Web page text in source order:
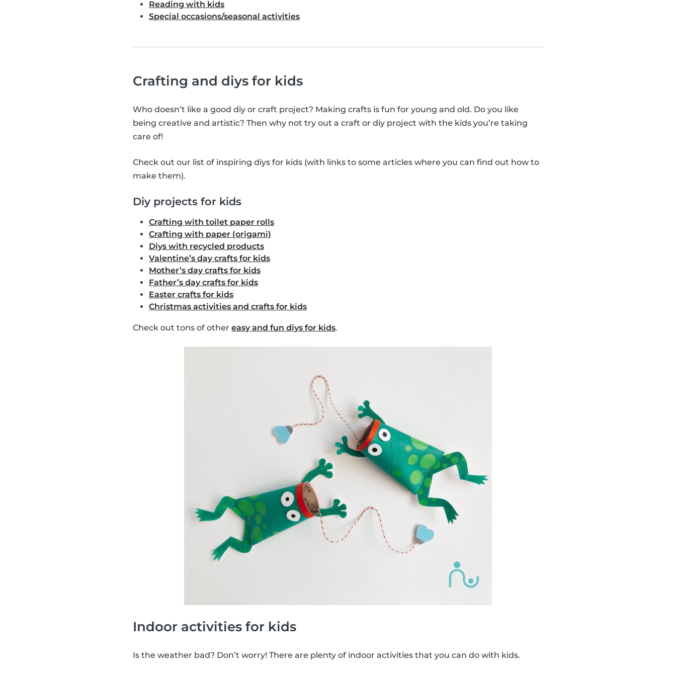
Reading with kids
Special occasions/seasonal activities
Crafting and diys for kids
Who doesn’t like a good diy or craft project? Making crafts is fun for young and old. Do you like
being creative and artistic? Then why not try out a craft or diy project with the kids you’re taking
care of!
Check out our list of inspiring diys for kids (with links to some articles where you can find out how to
make them).
Diy projects for kids
Crafting with toilet paper rolls
Crafting with paper (origami)
Diys with recycled products
Valentine’s day crafts for kids
Mother’s day crafts for kids
Father’s day crafts for kids
Easter crafts for kids
Christmas activities and crafts for kids
Check out tons of other easy and fun diys for kids.
Indoor activities for kids
Is the weather bad? Don’t worry! There are plenty of indoor activities that you can do with kids.